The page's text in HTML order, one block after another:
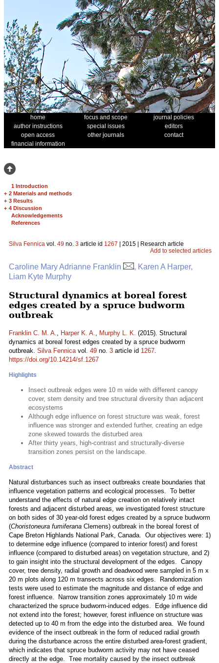
home focus and scope
journal policies
author instructions
special issues
editors
open access
other journals
contact
financial information
1 Introduction
+ 2 Materials and methods
+ 3 Results
+ 4 Discussion
Acknowledgements
References
Silva Fennica vol. 49 no. 3 article id 1267 | 2015 | Research article
Add to selected articles
Caroline Mary Adrianne Franklin
, Karen A Harper,
Liam Kyte Murphy
Structural dynamics at boreal forest
edges created by a spruce budworm
outbreak
Franklin C. M. A., Harper K. A., Murphy L. K. (2015). Structural
dynamics at boreal forest edges created by a spruce budworm
outbreak. Silva Fennicavol. 49 no. 3 article id 1267.
https://doi.org/10.14214/sf.1267
Highlights
Insect outbreak edges were 10 m wide with different canopy
cover, stem density and tree structural diversity than adjacent
ecosystems
Although edge influence on forest structure was weak, forest
influence was stronger and extended further, creating an edge
zone skewed towards the disturbed area
After thirty years, high-contrast and structurally-diverse
transition zones persist on the landscape.
Abstract
Natural disturbances such as insect outbreaks create boundaries that
influence vegetation patterns and ecological processes. To better
understand the effects of natural edge creation on relatively intact
forests and adjacent disturbed areas, we investigated forest structure
on both sides of 30 year-old forest edges created by a spruce budworm
(Choristoneura fumiferana Clemens) outbreak in the boreal forest of
Cape Breton Highlands National Park, Canada. Our objectives were: 1)
to determine edge influence (compared to interior forest) and forest
influence (compared to disturbed areas) on vegetation structure, and 2)
to gain insight into the structural development of the edges. Canopy
cover, tree density, radial growth and deadwood were sampled in 5 m x
20 m plots along 120 m transects across six edges. Randomization
tests were used to estimate the magnitude and distance of edge and
forest influence. Narrow transition zones approximately 10 m wide
characterized the spruce budworm-induced edges. Edge influence did
not extend into the forest; however, forest influence on structure was
detected up to 40 m from the edge into the disturbed area. We found
evidence of the insect outbreak in the form of reduced radial growth
during the disturbance across the entire disturbed area-forest gradient,
which indicates that spruce budworm activity may not have ceased
directly at the edge. Tree mortality caused by the insect outbreak